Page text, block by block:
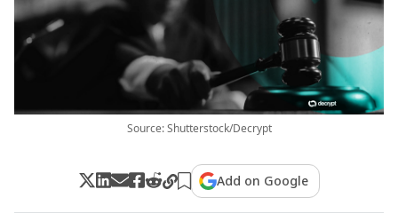
Source: Shutterstock/Decrypt
Add on Google